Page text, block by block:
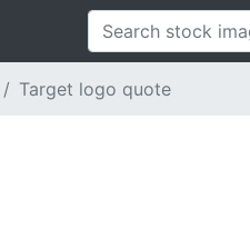
Target logo quote